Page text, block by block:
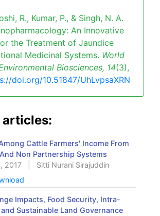
R., Kumar, P., & Singh, N. A.
An Innovative
the Treatment of Jaundice
Medicinal Systems. World
Biosciences, 14(3),
doi.org/10.51847/UhLvpsaXRN
articles:
Cattle Farmers' Income From
Non Partnership Systems
2017
Sitti Nurani Sirajuddin
Impacts, Food Security, Intra-
Sustainable Land Governance